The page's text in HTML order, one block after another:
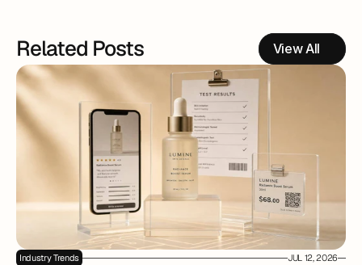
Related Posts View All
Industry Trends JUL 12, 2026